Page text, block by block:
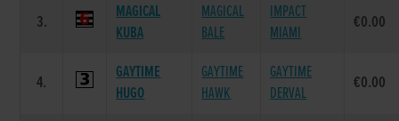
3.
MAGICAL
KUBA
MAGICAL
BALE
IMPACT
MIAMI
€0.00
4.
GAYTIME
HUGO
GAYTIME
HAWK
GAYTIME
DERVAL
€0.00